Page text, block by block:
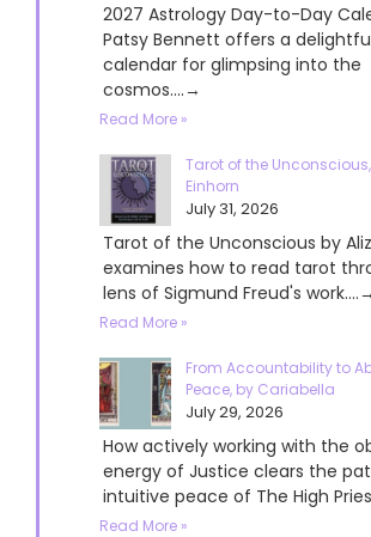
2027 Astrology Day-to-Day
Patsy Bennett offers a
calendar for glimpsing into the
cosmos....→
Read More »
Tarot of the
Einhorn
July 31, 2026
Tarot of the Unconscious by
examines how to read tarot
lens of Sigmund Freud's work....→
Read More »
From Accountability to
Peace, by Cariabella
July 29, 2026
How actively working with the
energy of Justice clears the
intuitive peace of The High
Read More »